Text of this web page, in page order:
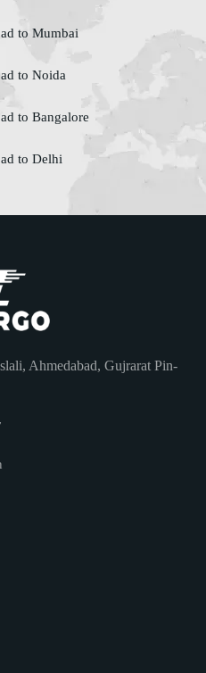
to Mumbai
to Noida
to Bangalore
to Delhi
Ahmedabad, Gujrarat Pin-